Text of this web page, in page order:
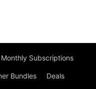
Monthly Subscriptions
Bundles Deals